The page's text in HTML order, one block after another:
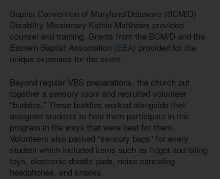
Baptist Convention of Maryland/Delaware (BCM/D)
Disability Missionary Kathie Matthews provided
counsel and training. Grants from the BCM/D and the
Eastern Baptist Association (EBA) provided for the
unique expenses for the event.
Beyond regular VBS preparations, the church put
together a sensory room and recruited volunteer
“buddies.” These buddies worked alongside their
assigned students to help them participate in the
program in the ways that were best for them.
Volunteers also packed “sensory bags” for every
student which included items such as fidget and biting
toys, electronic doodle pads, noise canceling
headphones, and snacks.